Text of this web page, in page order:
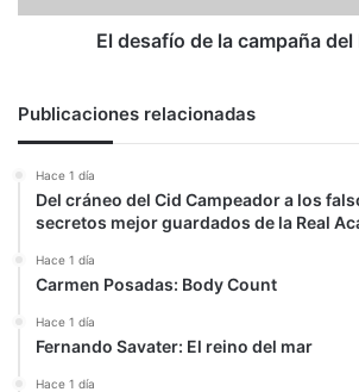
El desafío de la campaña del
Publicaciones relacionadas
Hace 1 día
Del cráneo del Cid Campeador a los
secretos mejor guardados de la Real
Hace 1 día
Carmen Posadas: Body Count
Hace 1 día
Fernando Savater: El reino del mar
Hace 1 día